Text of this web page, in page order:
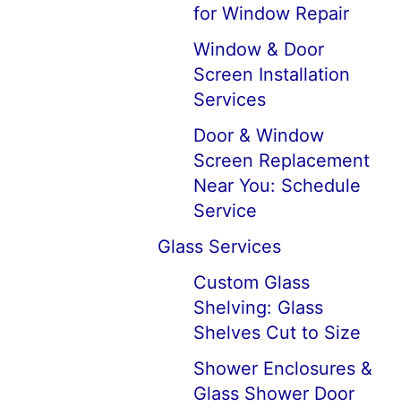
for Window Repair
Window & Door
Screen Installation
Services
Door & Window
Screen Replacement
Near You: Schedule
Service
Glass Services
Custom Glass
Shelving: Glass
Shelves Cut to Size
Shower Enclosures &
Glass Shower Door